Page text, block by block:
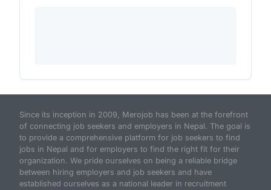
Since its inception in 2009, Merojob has been at the forefront
of connecting job seekers and employers in Nepal. The goal is
to provide a comprehensive platform for job seekers to find
jobs in Nepal and for employers to find the right fit for their
organization. We pride ourselves on being a reliable bridge
between hiring employers and job seekers and have
established ourselves as a national leader in recruitment